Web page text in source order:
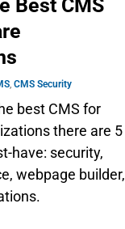
Best CMS
, CMS Security
best CMS for
there are 5
have: security,
webpage builder,